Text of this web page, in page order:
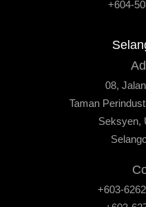
+604-
08,
Taman
Seksyen,
+603-